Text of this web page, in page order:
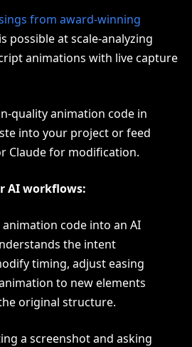
from award-winning
possible at scale-analyzing
animations with live capture
quality animation code in
into your project or feed
Claude for modification.
AI workflows:
code into an AI
the intent
timing, adjust easing
to new elements
original structure.
a screenshot and asking